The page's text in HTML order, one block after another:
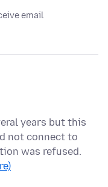
email
years but this
not connect to
was refused.